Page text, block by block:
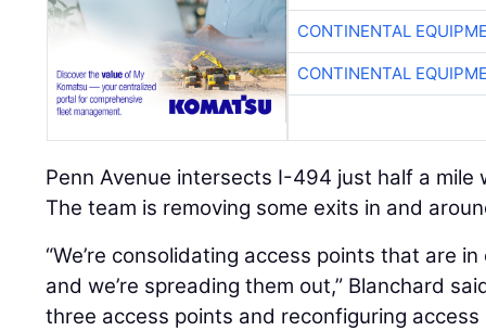
CONTINENTAL
CONTINENTAL
Penn Avenue intersects I-494 just half a
The team is removing some exits in and
“We’re consolidating access points that are
and we’re spreading them out,” Blanchard
three access points and reconfiguring